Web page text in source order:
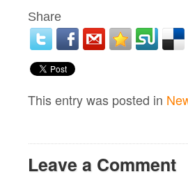
Share
This entry was posted in
Leave a Comment